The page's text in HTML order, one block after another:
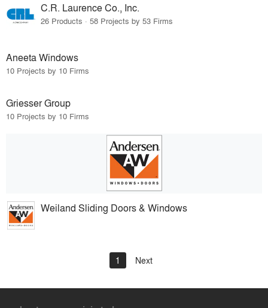
C.R. Laurence Co., Inc.
26 Products · 58 Projects by 53 Firms
Aneeta Windows
10 Projects by 10 Firms
Griesser Group
10 Projects by 10 Firms
Weiland Sliding Doors & Windows
1 Next